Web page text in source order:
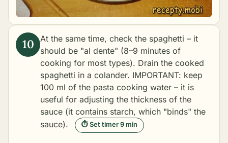
At the same time, check the spaghetti – it
should be "al dente" (8–9 minutes of
cooking for most types). Drain the cooked
spaghetti in a colander. IMPORTANT: keep
100 ml of the pasta cooking water – it is
useful for adjusting the thickness of the
sauce (it contains starch, which "binds" the
sauce).
⏱ Set timer 9 min